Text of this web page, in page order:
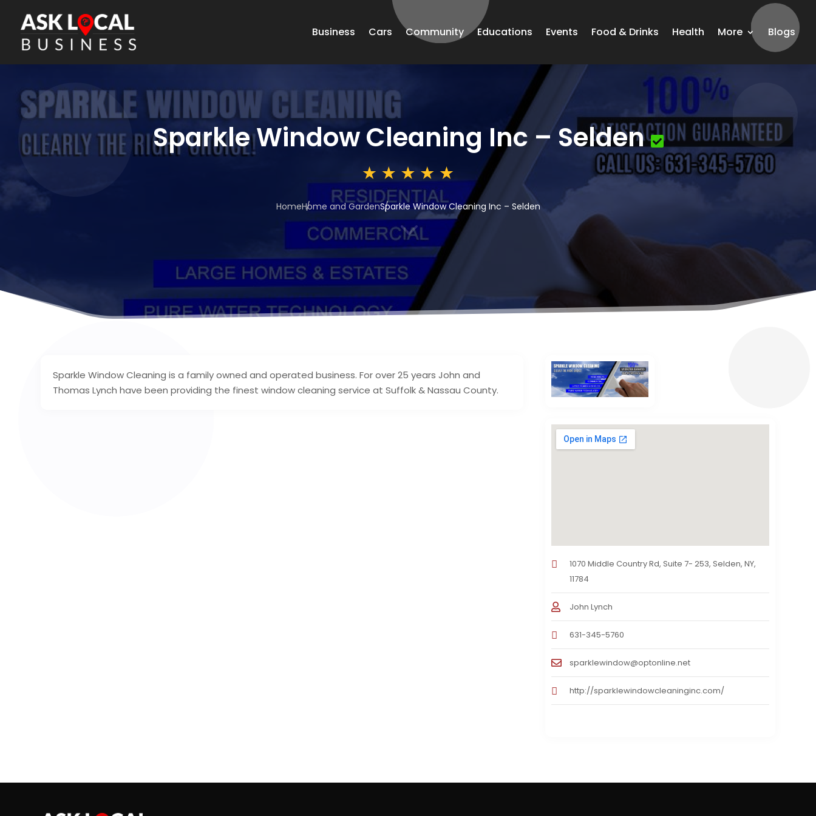
Business Cars Community Educations Events Food & Drinks Health More Blogs
Sparkle Window Cleaning Inc – Selden
HomeHome and GardenSparkle Window Cleaning Inc – Selden
3
Sparkle Window Cleaning is a family owned and operated business. For over 25 years John and
Thomas Lynch have been providing the finest window cleaning service at Suffolk & Nassau County.
1070 Middle Country Rd, Suite 7- 253, Selden, NY,
11784
John Lynch
631-345-5760
sparklewindow@optonline.net
http://sparklewindowcleaninginc.com/